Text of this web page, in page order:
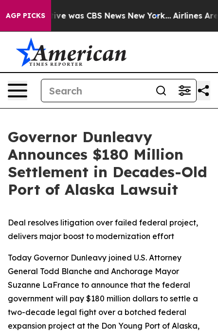
AGP PICKS
Narrative was CBS News New York... Airlines Are
Governor Dunleavy
Announces $180 Million
Settlement in Decades-Old
Port of Alaska Lawsuit
Deal resolves litigation over failed federal project,
delivers major boost to modernization effort
Today Governor Dunleavy joined U.S. Attorney
General Todd Blanche and Anchorage Mayor
Suzanne LaFrance to announce that the federal
government will pay $180 million dollars to settle a
two-decade legal fight over a botched federal
expansion project at the Don Young Port of Alaska,